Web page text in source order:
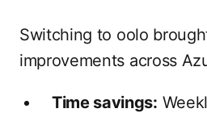
Switching to oolo
improvements across
Time savings: